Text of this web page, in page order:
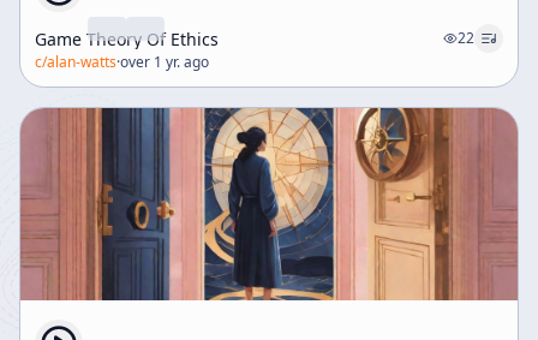
Game Theory Of Ethics
22
c/alan-watts·over 1 yr. ago